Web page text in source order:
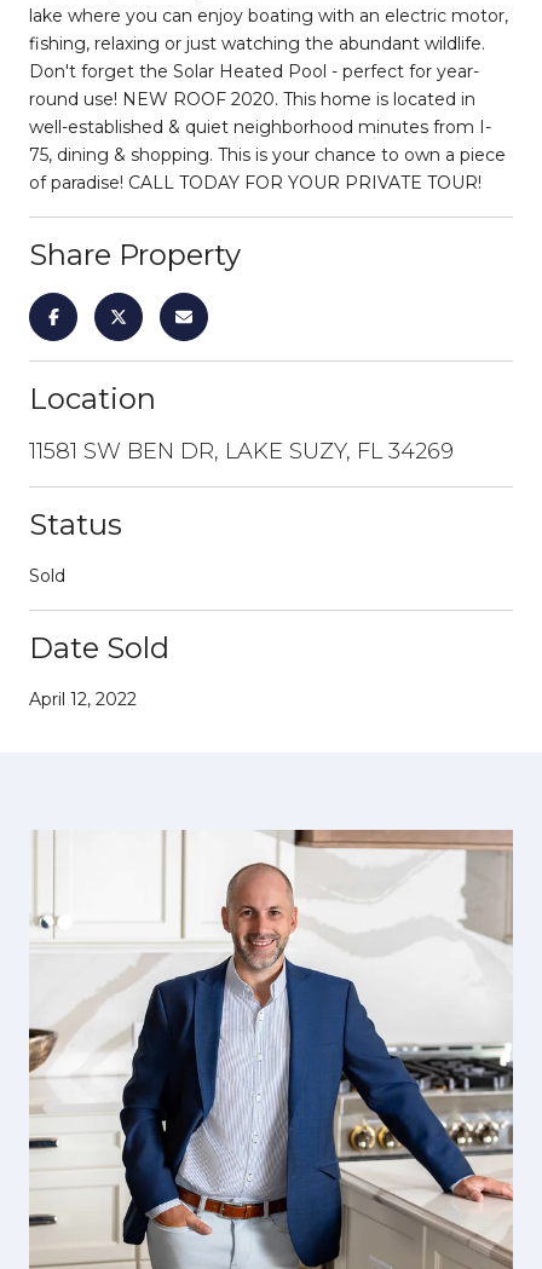
lake where you can enjoy boating with an electric motor,
fishing, relaxing or just watching the abundant wildlife.
Don't forget the Solar Heated Pool - perfect for year-
round use! NEW ROOF 2020. This home is located in
well-established & quiet neighborhood minutes from I-
75, dining & shopping. This is your chance to own a piece
of paradise! CALL TODAY FOR YOUR PRIVATE TOUR!
Share Property
Location
11581 SW BEN DR, LAKE SUZY, FL 34269
Status
Sold
Date Sold
April 12, 2022